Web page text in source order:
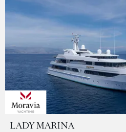
LADY MARINA